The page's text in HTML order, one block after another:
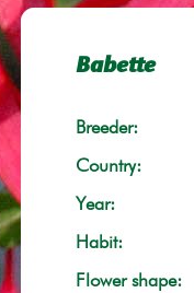
Babette
Breeder:
Country:
Year:
Habit:
Flower shape: